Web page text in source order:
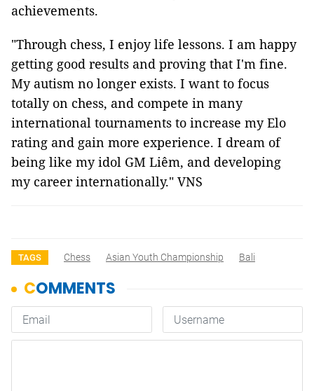
achievements.
"Through chess, I enjoy life lessons. I am happy
getting good results and proving that I'm fine.
My autism no longer exists. I want to focus
totally on chess, and compete in many
international tournaments to increase my Elo
rating and gain more experience. I dream of
being like my idol GM Liêm, and developing
my career internationally." VNS
TAGS Chess Asian Youth Championship Bali